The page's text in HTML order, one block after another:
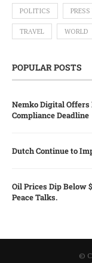
POLITICS
TRAVEL WORLD
POPULAR POSTS
Nemko Digital
Compliance Deadline
Dutch Continue to
Oil Prices Dip Below
Peace Talks.
©